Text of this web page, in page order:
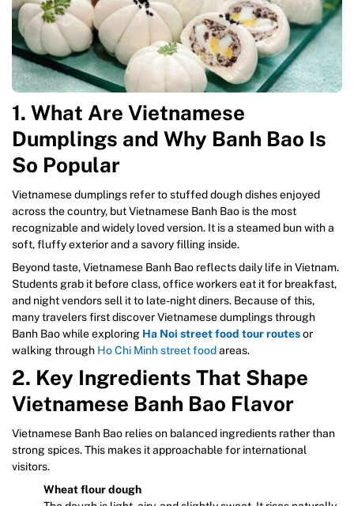
1. What Are Vietnamese
Dumplings and Why Banh Bao Is
So Popular
Vietnamese dumplings refer to stuffed dough dishes enjoyed
across the country, but Vietnamese Banh Bao is the most
recognizable and widely loved version. It is a steamed bun with a
soft, fluffy exterior and a savory filling inside.
Beyond taste, Vietnamese Banh Bao reflects daily life in Vietnam.
Students grab it before class, office workers eat it for breakfast,
and night vendors sell it to late-night diners. Because of this,
many travelers first discover Vietnamese dumplings through
Banh Bao while exploring Ha Noi street food tour routesor
walking through Ho Chi Minh street foodareas.
2. Key Ingredients That Shape
Vietnamese Banh Bao Flavor
Vietnamese Banh Bao relies on balanced ingredients rather than
strong spices. This makes it approachable for international
visitors.
Wheat flour dough